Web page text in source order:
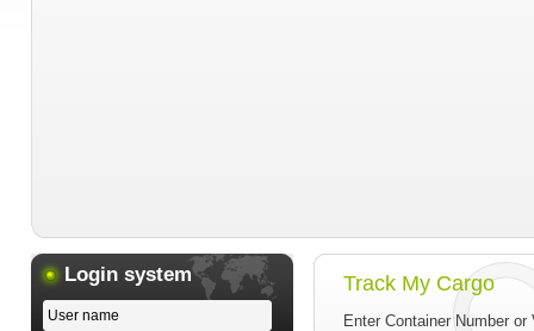
Login system Track My Cargo
Enter Container Number or